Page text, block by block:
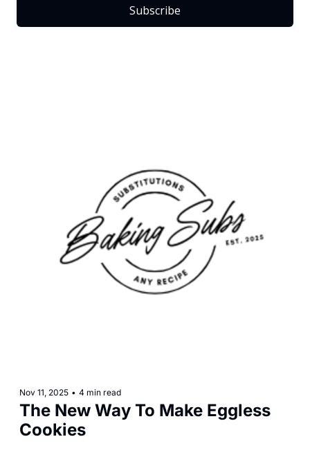
Subscribe
Nov 11, 2025 • 4 min read
The New Way To Make Eggless
Cookies